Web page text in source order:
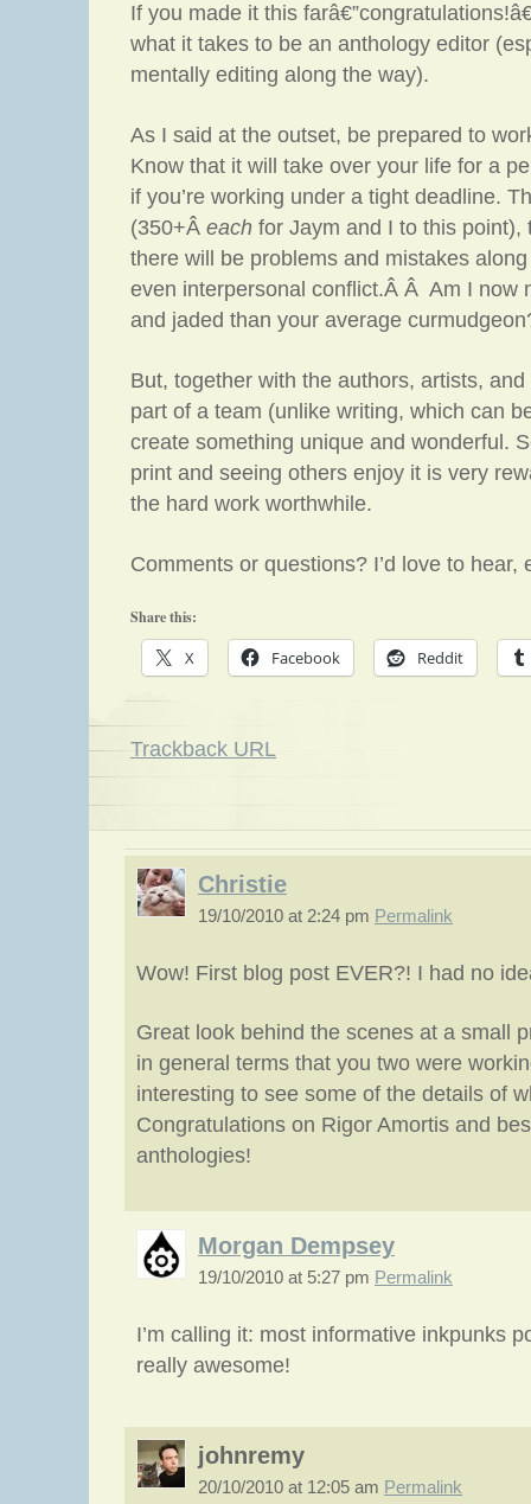
If you made it this
what it takes to be an anthology editor
mentally editing along the way).
As I said at the outset, be prepared to
Know that it will take over your life for a
if you’re working under a tight deadline.
(350+Â each for Jaym and I to this point),
there will be problems and mistakes
even interpersonal conflict.Â Â Am I now
and jaded than your average
But, together with the authors, artists,
part of a team (unlike writing, which can
create something unique and wonderful.
print and seeing others enjoy it is very
the hard work worthwhile.
Comments or questions? I’d love to hear,
Share this:
X Facebook Reddit
Trackback URL
Christie
19/10/2010 at 2:24 pm Permalink
Wow! First blog post EVER?! I had no
Great look behind the scenes at a small
in general terms that you two were
interesting to see some of the details of
Congratulations on Rigor Amortis and
anthologies!
Morgan Dempsey
19/10/2010 at 5:27 pm Permalink
I’m calling it: most informative inkpunks
really awesome!
johnremy
20/10/2010 at 12:05 am Permalink